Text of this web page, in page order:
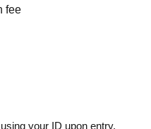
fee
is allowed per date.
your ID upon entry.